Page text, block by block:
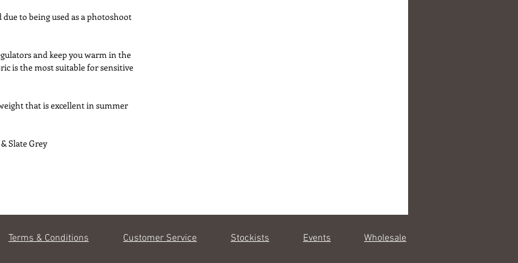
to being used as a photoshoot
and keep you warm in the
is the most suitable for sensitive
that is excellent in summer
Slate Grey
Terms & Conditions Customer Service Stockists Events Wholesale